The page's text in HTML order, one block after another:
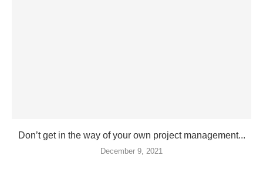
Don’t get in the way of your own project management...
December 9, 2021